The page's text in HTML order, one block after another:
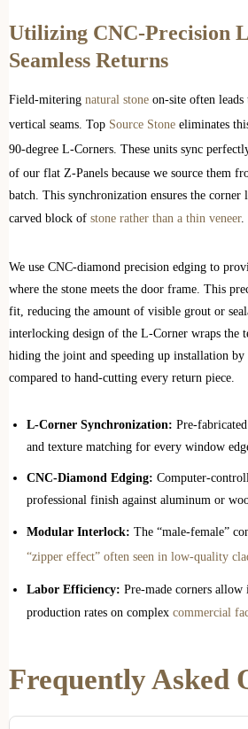
Utilizing CNC-Precision
Seamless Returns
Field-mitering natural stone on-site often leads
vertical seams. Top Source Stone eliminates
90-degree L-Corners. These units sync
of our flat Z-Panels because we source them
batch. This synchronization ensures the
carved block of stone rather than a thin veneer.
We use CNC-diamond precision edging to
where the stone meets the door frame. This
fit, reducing the amount of visible grout or
interlocking design of the L-Corner wraps the
hiding the joint and speeding up installation
compared to hand-cutting every return piece.
L-Corner Synchronization: Pre-
and texture matching for every window
CNC-Diamond Edging: Computer-
professional finish against aluminum or
Modular Interlock: The “male-female”
“zipper effect” often seen in low-quality
Labor Efficiency: Pre-made corners
production rates on complex commercial
Frequently Asked